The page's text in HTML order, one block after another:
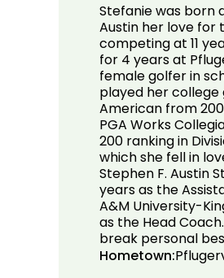
Stefanie was born
Austin her love for
competing at 11
for 4 years at
female golfer in
played her college
American from
PGA Works
200 ranking in
which she fell in
Stephen F. Austin
years as the
A&M University-
as the Head
break personal
Hometown: